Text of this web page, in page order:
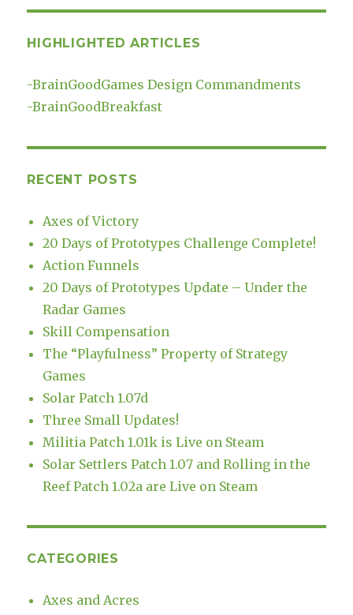
HIGHLIGHTED ARTICLES
-BrainGoodGames Design Commandments
-BrainGoodBreakfast
RECENT POSTS
Axes of Victory
20 Days of Prototypes Challenge Complete!
Action Funnels
20 Days of Prototypes Update – Under the
Radar Games
Skill Compensation
The “Playfulness” Property of Strategy
Games
Solar Patch 1.07d
Three Small Updates!
Militia Patch 1.01k is Live on Steam
Solar Settlers Patch 1.07 and Rolling in the
Reef Patch 1.02a are Live on Steam
CATEGORIES
Axes and Acres